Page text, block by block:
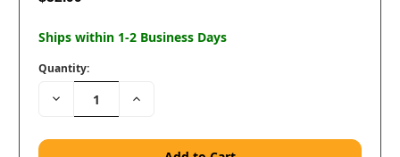
Ships within 1-2 Business Days
Quantity:
Decrease
Quantity:
Increase